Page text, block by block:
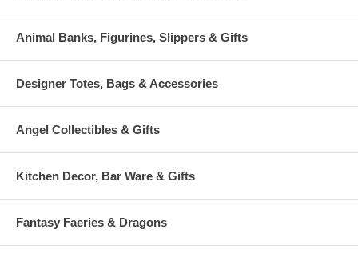
Animal Banks, Figurines, Slippers & Gifts
Designer Totes, Bags & Accessories
Angel Collectibles & Gifts
Kitchen Decor, Bar Ware & Gifts
Fantasy Faeries & Dragons